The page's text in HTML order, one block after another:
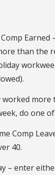
Earned
than the
worked more
do one
Comp
40.
– enter